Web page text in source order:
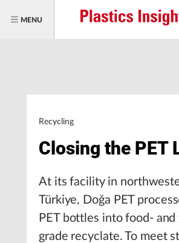
MENU
Recycling
Closing the PET
At its facility in
Türkiye, Doğa PET
PET bottles into food-
grade recyclate. To meet